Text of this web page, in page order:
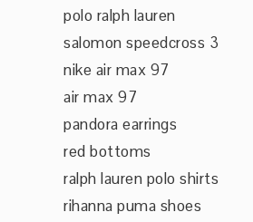
polo ralph lauren
salomon speedcross 3
nike air max 97
air max 97
pandora earrings
red bottoms
ralph lauren polo shirts
rihanna puma shoes